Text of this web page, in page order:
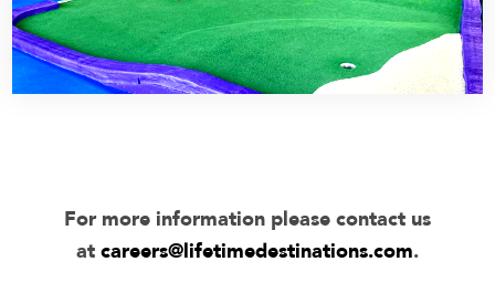
For more information please contact us
at careers@lifetimedestinations.com.